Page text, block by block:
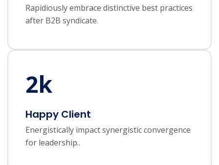
Rapidiously embrace distinctive best practices
after B2B syndicate.
2k
Happy Client
Energistically impact synergistic convergence
for leadership..